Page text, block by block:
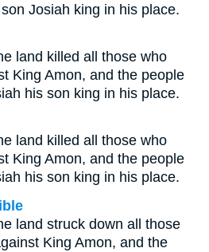
Josiah king in his place.
land killed all those who
King Amon, and the people
his son king in his place.
land killed all those who
King Amon, and the people
his son king in his place.
land struck down all those
King Amon, and the